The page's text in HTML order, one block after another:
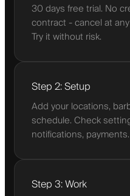
30 days free trial. No
contract - cancel at
Try it without risk.
Step 2: Setup
Add your locations,
schedule. Check
notifications, payments.
Step 3: Work